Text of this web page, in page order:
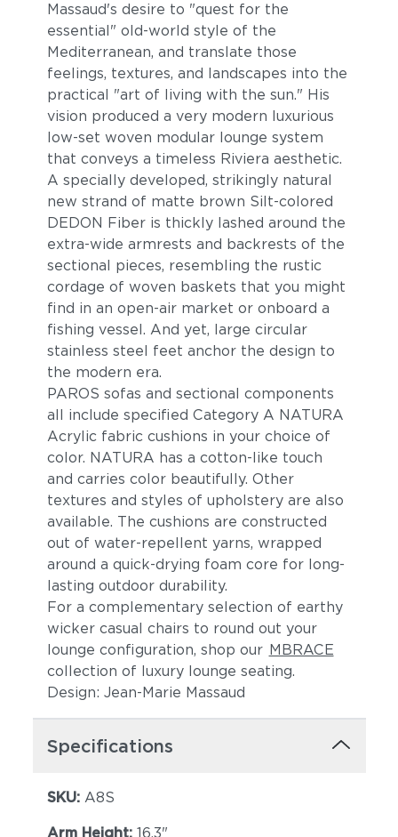
Breeze Cost
Bay Caviar
Massaud's desire to "quest for the
essential" old-world style of the
Mediterranean, and translate those
feelings, textures, and landscapes into the
practical "art of living with the sun." His
vision produced a very modern luxurious
low-set woven modular lounge system
that conveys a timeless Riviera aesthetic.
A specially developed, strikingly natural
new strand of matte brown Silt-colored
DEDON Fiber is thickly lashed around the
extra-wide armrests and backrests of the
sectional pieces, resembling the rustic
cordage of woven baskets that you might
find in an open-air market or onboard a
fishing vessel. And yet, large circular
stainless steel feet anchor the design to
the modern era.
PAROS sofas and sectional components
all include specified Category A NATURA
Acrylic fabric cushions in your choice of
color. NATURA has a cotton-like touch
and carries color beautifully. Other
textures and styles of upholstery are also
available. The cushions are constructed
out of water-repellent yarns, wrapped
around a quick-drying foam core for long-
lasting outdoor durability.
For a complementary selection of earthy
wicker casual chairs to round out your
lounge configuration, shop our MBRACE
collection of luxury lounge seating.
Design: Jean-Marie Massaud
Specifications
SKU: A8S
Arm Height: 16.3"